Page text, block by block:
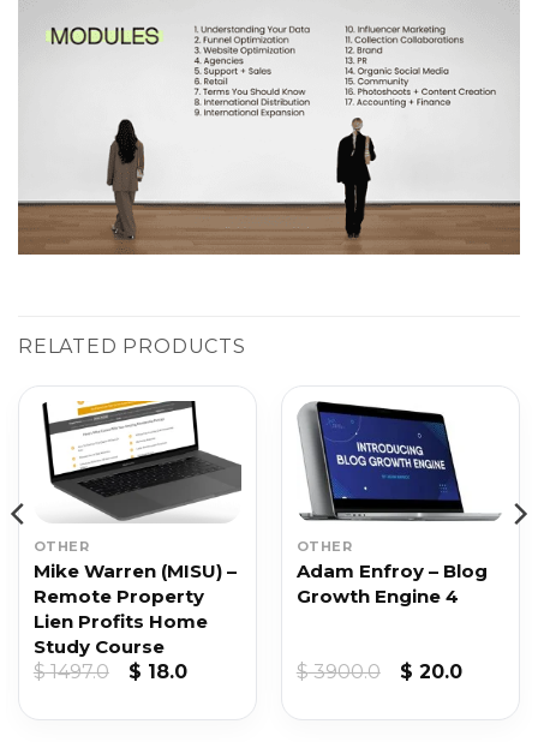
RELATED PRODUCTS
OTHER
Mike Warren (MISU) –
Remote Property
Lien Profits Home
Study Course
$1497.0
Original
$ 18.0Current
$ 18.0.
OTHER
Adam Enfroy – Blog
Growth Engine 4
$3900.0
Original
$ 3900.0.
$ 20.0
$ 20.0.